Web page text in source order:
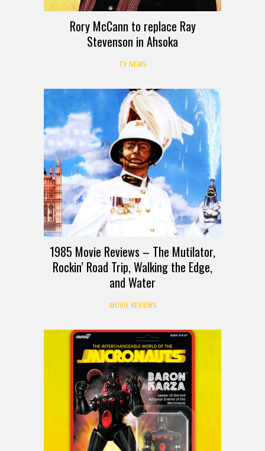
Rory McCann to replace Ray
Stevenson in Ahsoka
TV NEWS
1985 Movie Reviews – The Mutilator,
Rockin’ Road Trip, Walking the Edge,
and Water
MOVIE REVIEWS